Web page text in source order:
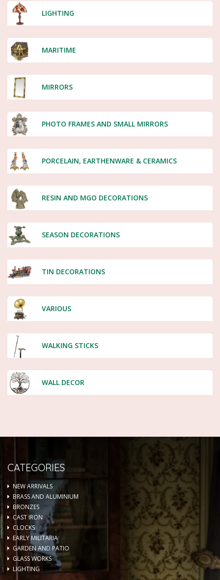
LIGHTING
MARITIME
MIRRORS
PHOTO FRAMES AND SMALL MIRRORS
PORCELAIN, EARTHENWARE & CERAMICS
RESIN AND MGO DECORATIONS
SEASON DECORATIONS
TIN DECORATIONS
VARIOUS
WALKING STICKS
WALL DECOR
CATEGORIES
NEW ARRIVALS
BRASS AND ALUMINIUM
BRONZES
CAST IRON
CLOCKS
EARLY MILITARIA
GARDEN AND PATIO
GLASS WORKS
LIGHTING